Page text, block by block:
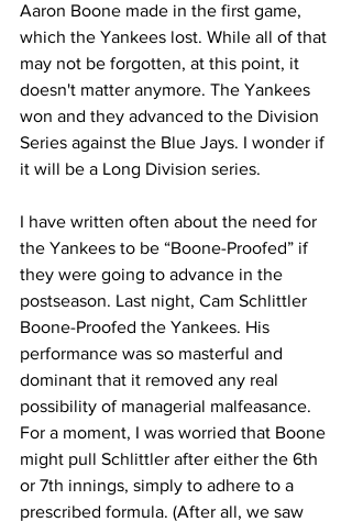
Aaron Boone made in the first game,
which the Yankees lost. While all of that
may not be forgotten, at this point, it
doesn't matter anymore. The Yankees
won and they advanced to the Division
Series against the Blue Jays. I wonder if
it will be a Long Division series.
I have written often about the need for
the Yankees to be “Boone-Proofed” if
they were going to advance in the
postseason. Last night, Cam Schlittler
Boone-Proofed the Yankees. His
performance was so masterful and
dominant that it removed any real
possibility of managerial malfeasance.
For a moment, I was worried that Boone
might pull Schlittler after either the 6th
or 7th innings, simply to adhere to a
prescribed formula. (After all, we saw